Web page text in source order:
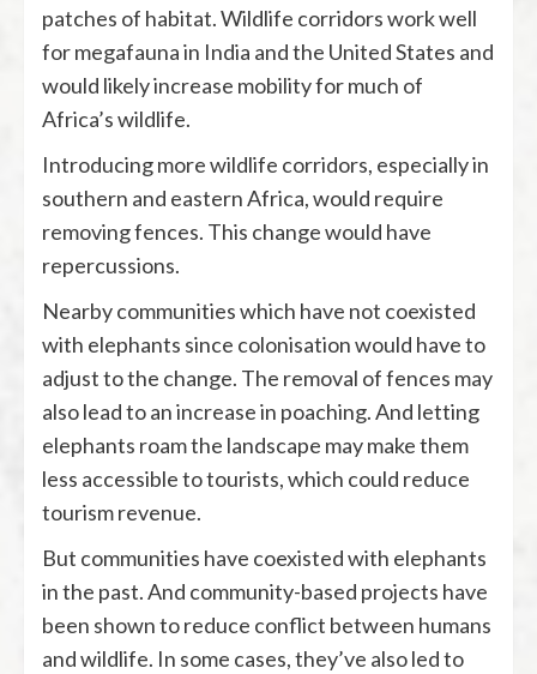
patches of habitat. Wildlife corridors work well
for megafauna in India and the United States and
would likely increase mobility for much of
Africa’s wildlife.
Introducing more wildlife corridors, especially in
southern and eastern Africa, would require
removing fences. This change would have
repercussions.
Nearby communities which have not coexisted
with elephants since colonisation would have to
adjust to the change. The removal of fences may
also lead to an increase in poaching. And letting
elephants roam the landscape may make them
less accessible to tourists, which could reduce
tourism revenue.
But communities have coexisted with elephants
in the past. And community-based projects have
been shown to reduce conflict between humans
and wildlife. In some cases, they’ve also led to